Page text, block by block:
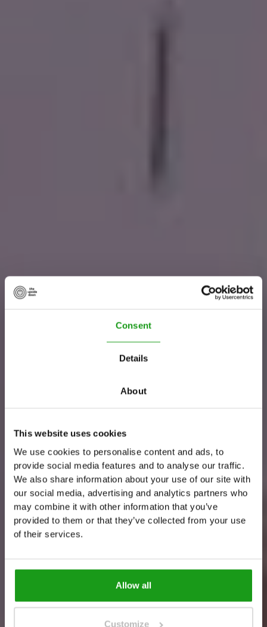
Consent
Details
About
This website uses cookies
We use cookies to personalise content and ads, to
provide social media features and to analyse our traffic.
We also share information about your use of our site with
our social media, advertising and analytics partners who
may combine it with other information that you’ve
provided to them or that they’ve collected from your use
of their services.
Allow all
Customize
How to find us?
This is the way!